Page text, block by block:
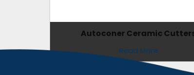
Autoconer Ceramic
Read More